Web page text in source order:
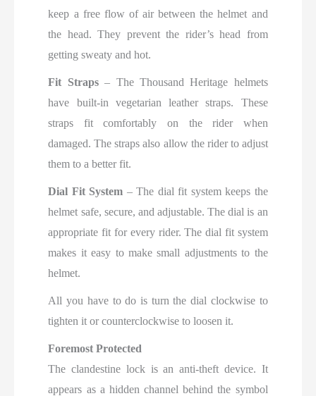
keep a free flow of air between the helmet and
the head. They prevent the rider’s head from
getting sweaty and hot.
Fit Straps– The Thousand Heritage helmets
have built-in vegetarian leather straps. These
straps fit comfortably on the rider when
damaged. The straps also allow the rider to adjust
them to a better fit.
Dial Fit System – The dial fit system keeps the
helmet safe, secure, and adjustable. The dial is an
appropriate fit for every rider. The dial fit system
makes it easy to make small adjustments to the
helmet.
All you have to do is turn the dial clockwise to
tighten it or counterclockwise to loosen it.
Foremost Protected
The clandestine lock is an anti-theft device. It
appears as a hidden channel behind the symbol